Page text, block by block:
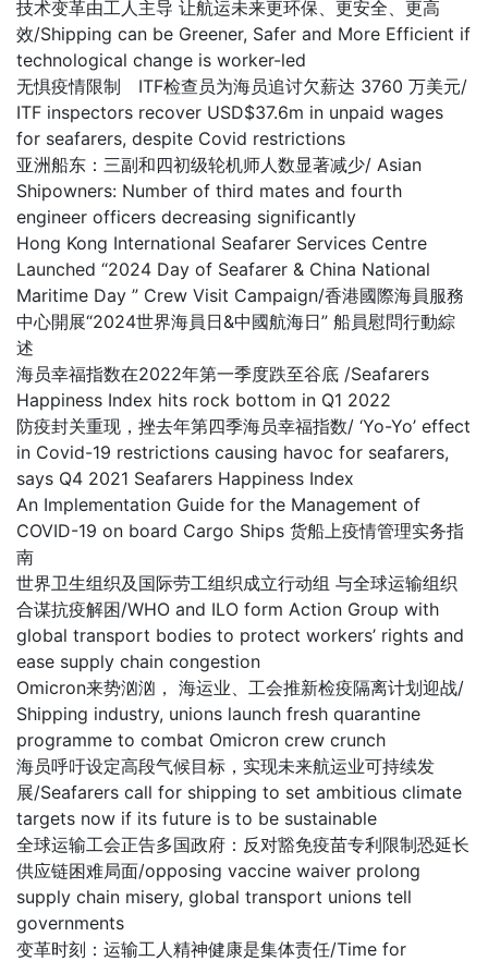
技术变革由工人主导 让航运未来更环保、更安全、更高
效/Shipping can be Greener, Safer and More Efficient if
technological change is worker-led
无惧疫情限制 ITF检查员为海员追讨欠薪达 3760 万美元/
ITF inspectors recover USD$37.6m in unpaid wages
for seafarers, despite Covid restrictions
亚洲船东：三副和四初级轮机师人数显著减少/ Asian
Shipowners: Number of third mates and fourth
engineer officers decreasing significantly
Hong Kong International Seafarer Services Centre
Launched “2024 Day of Seafarer & China National
Maritime Day ” Crew Visit Campaign/香港國際海員服務
中心開展“2024世界海員日&中國航海日” 船員慰問行動綜
述
海员幸福指数在2022年第一季度跌至谷底 /Seafarers
Happiness Index hits rock bottom in Q1 2022
防疫封关重现，挫去年第四季海员幸福指数/ ‘Yo-Yo’ effect
in Covid-19 restrictions causing havoc for seafarers,
says Q4 2021 Seafarers Happiness Index
An Implementation Guide for the Management of
COVID-19 on board Cargo Ships 货船上疫情管理实务指
南
世界卫生组织及国际劳工组织成立行动组 与全球运输组织
合谋抗疫解困/WHO and ILO form Action Group with
global transport bodies to protect workers’ rights and
ease supply chain congestion
Omicron来势汹汹， 海运业、工会推新检疫隔离计划迎战/
Shipping industry, unions launch fresh quarantine
programme to combat Omicron crew crunch
海员呼吁设定高段气候目标，实现未来航运业可持续发
展/Seafarers call for shipping to set ambitious climate
targets now if its future is to be sustainable
全球运输工会正告多国政府：反对豁免疫苗专利限制恐延长
供应链困难局面/opposing vaccine waiver prolong
supply chain misery, global transport unions tell
governments
变革时刻：运输工人精神健康是集体责任/Time for